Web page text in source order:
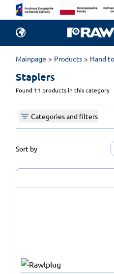
Mainpage Products Hand
Staplers
Found 11 products in this category
Categories and filters
Sort by